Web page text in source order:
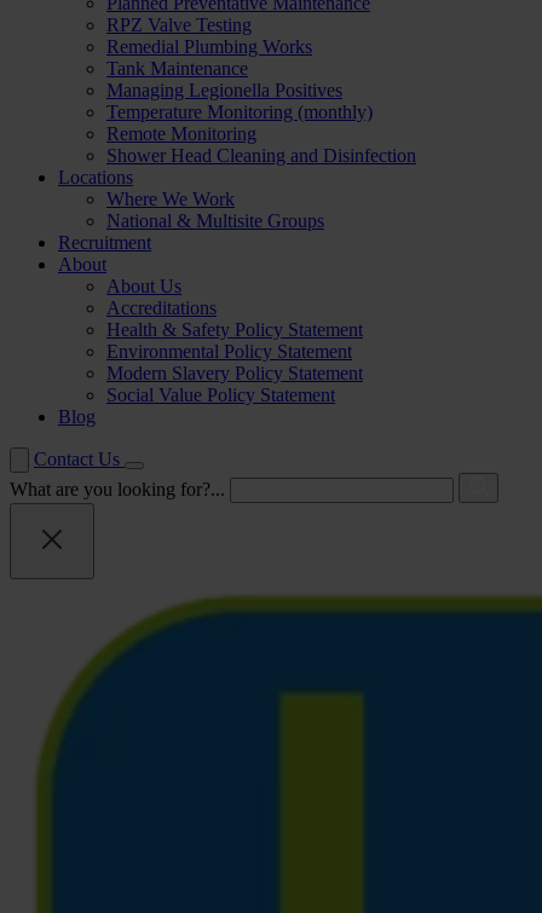
RPZ Valve Testing
Remedial Plumbing Works
Tank Maintenance
Managing Legionella Positives
Temperature Monitoring (monthly)
Remote Monitoring
Shower Head Cleaning and Disinfection
Locations
Where We Work
National & Multisite Groups
Recruitment
About
About Us
Accreditations
Health & Safety Policy Statement
Environmental Policy Statement
Modern Slavery Policy Statement
Social Value Policy Statement
Blog
Contact Us
What are you looking for?...